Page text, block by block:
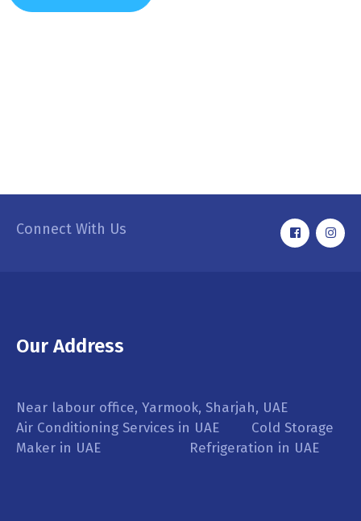
Connect With Us
Our Address
Near labour office, Yarmook, Sharjah, UAE
Air Conditioning Services in UAE Cold Storage
Maker in UAE Refrigeration in UAE